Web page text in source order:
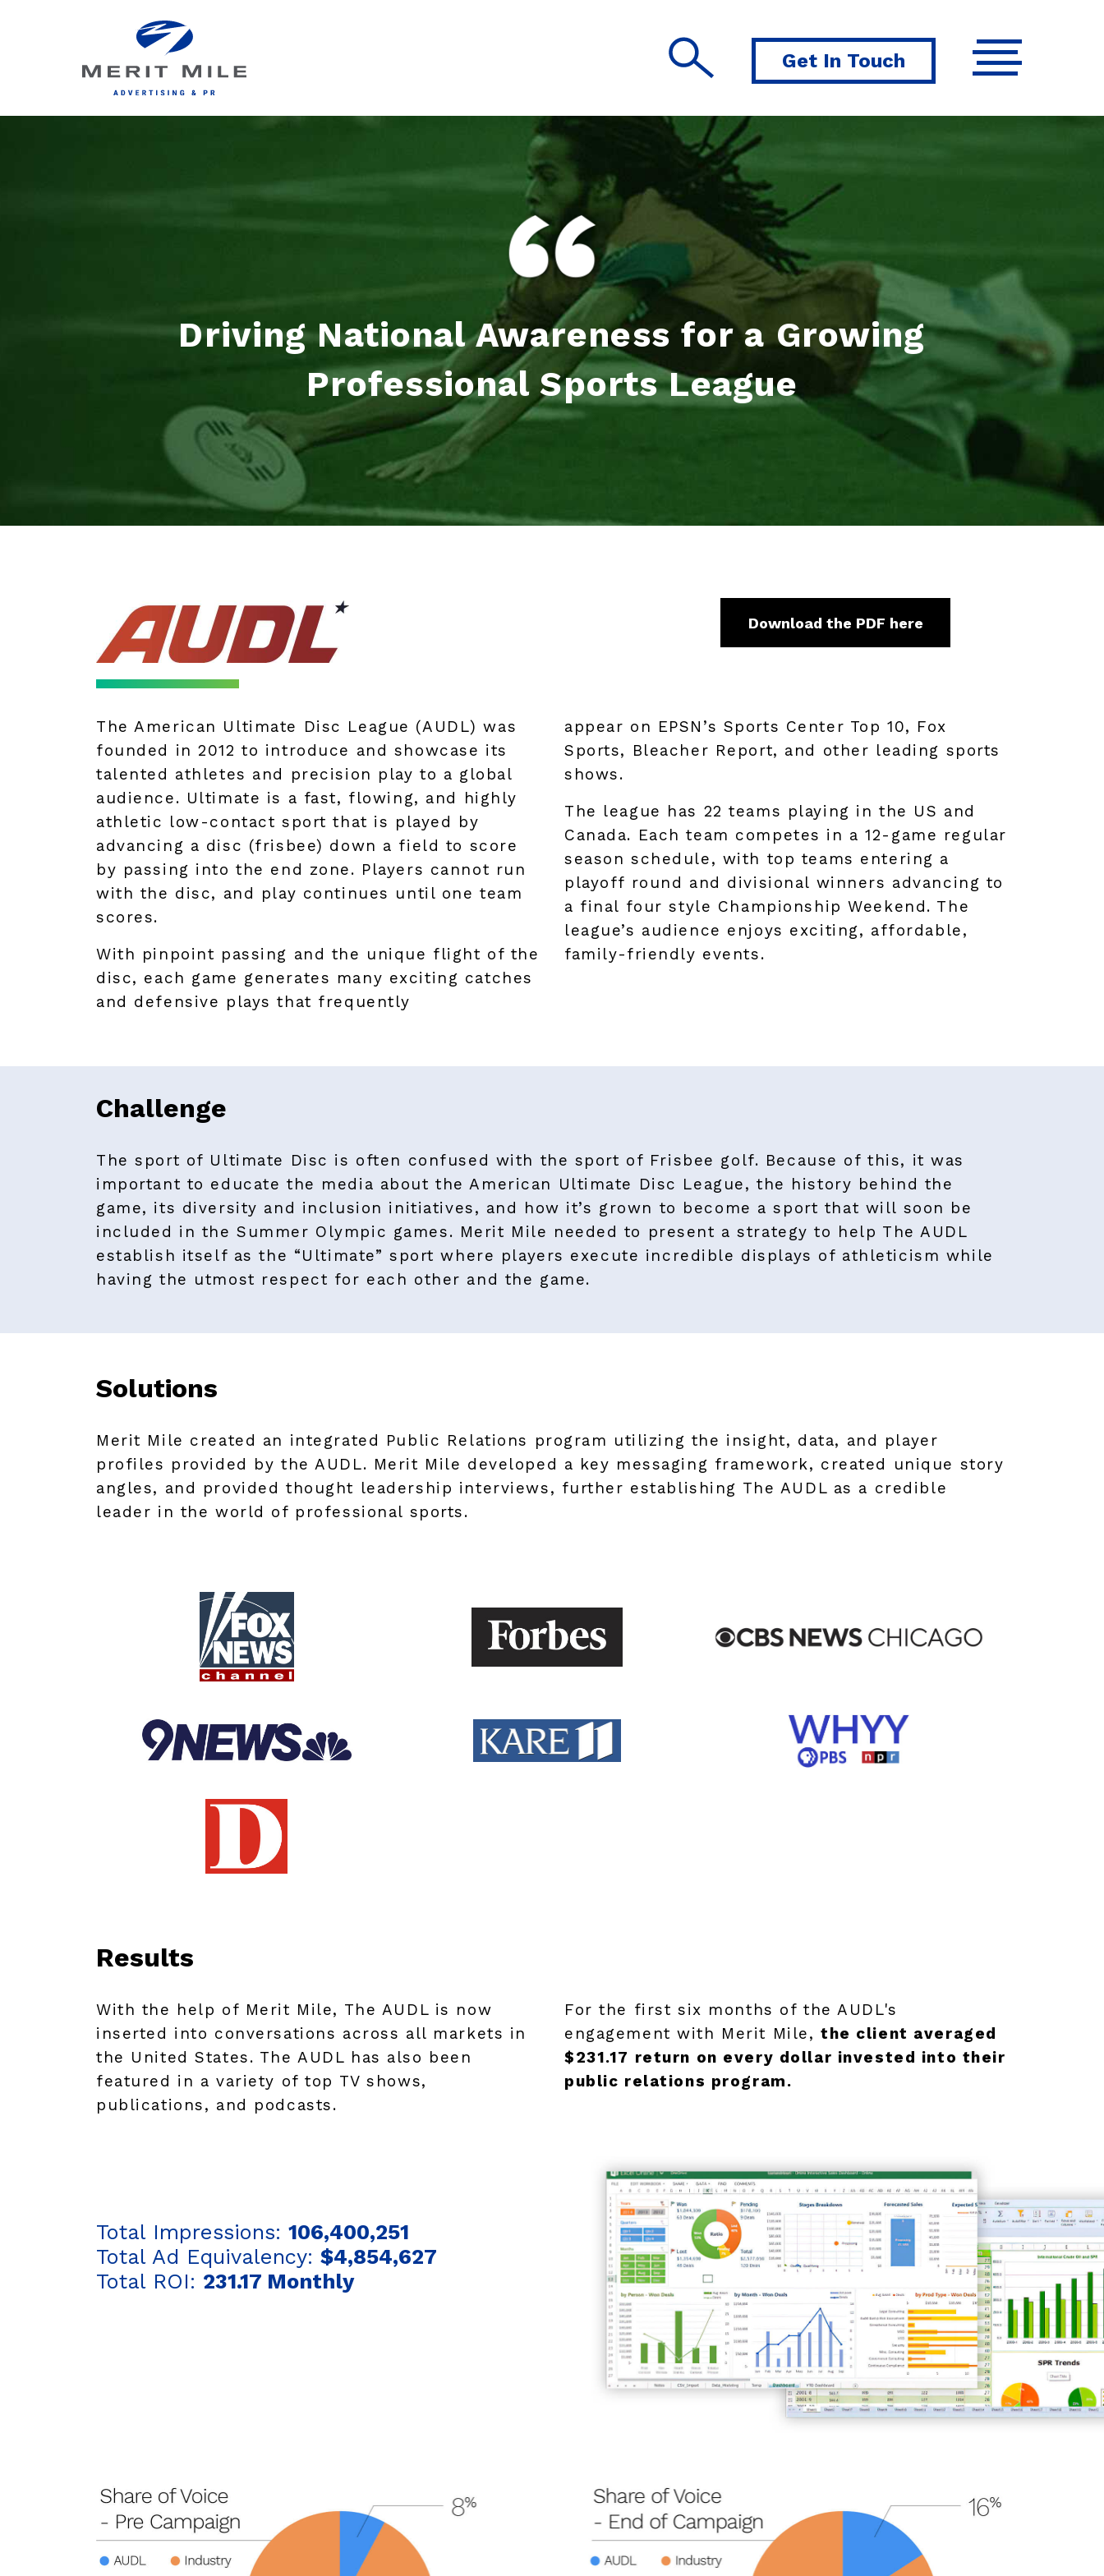
Get In Touch
Driving National Awareness for a Growing
Professional Sports League
Download the PDF here
The American Ultimate Disc League (AUDL) was
founded in 2012 to introduce and showcase its
talented athletes and precision play to a global
audience. Ultimate is a fast, flowing, and highly
athletic low-contact sport that is played by
advancing a disc (frisbee) down a field to score
by passing into the end zone. Players cannot run
with the disc, and play continues until one team
scores.
With pinpoint passing and the unique flight of the
disc, each game generates many exciting catches
and defensive plays that frequently
appear on EPSN’s Sports Center Top 10, Fox
Sports, Bleacher Report, and other leading sports
shows.
The league has 22 teams playing in the US and
Canada. Each team competes in a 12-game regular
season schedule, with top teams entering a
playoff round and divisional winners advancing to
a final four style Championship Weekend. The
league’s audience enjoys exciting, affordable,
family-friendly events.
Challenge
The sport of Ultimate Disc is often confused with the sport of Frisbee golf. Because of this, it was
important to educate the media about the American Ultimate Disc League, the history behind the
game, its diversity and inclusion initiatives, and how it’s grown to become a sport that will soon be
included in the Summer Olympic games. Merit Mile needed to present a strategy to help The AUDL
establish itself as the “Ultimate” sport where players execute incredible displays of athleticism while
having the utmost respect for each other and the game.
Solutions
Merit Mile created an integrated Public Relations program utilizing the insight, data, and player
profiles provided by the AUDL. Merit Mile developed a key messaging framework, created unique story
angles, and provided thought leadership interviews, further establishing The AUDL as a credible
leader in the world of professional sports.
Results
With the help of Merit Mile, The AUDL is now
inserted into conversations across all markets in
the United States. The AUDL has also been
featured in a variety of top TV shows,
publications, and podcasts.
For the first six months of the AUDL's
engagement with Merit Mile, the client averaged
$231.17 return on every dollar invested into their
public relations program.
Total Impressions: 106,400,251
Total Ad Equivalency: $4,854,627
Total ROI: 231.17 Monthly